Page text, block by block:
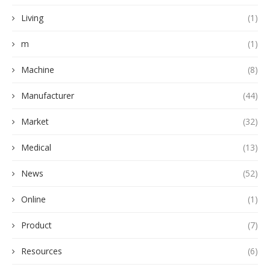
Living (1)
m (1)
Machine (8)
Manufacturer (44)
Market (32)
Medical (13)
News (52)
Online (1)
Product (7)
Resources (6)